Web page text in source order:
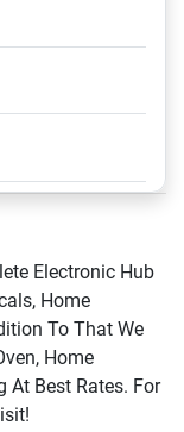
Electronic Hub
Home
To That We
Home
At Best Rates. For